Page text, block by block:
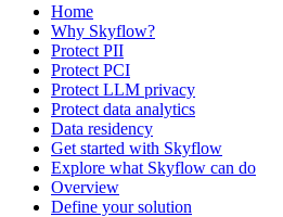
Home
Why Skyflow?
Protect PII
Protect PCI
Protect LLM privacy
Protect data analytics
Data residency
Get started with Skyflow
Explore what Skyflow can do
Overview
Define your solution